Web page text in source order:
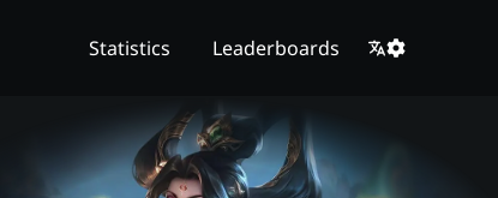
Statistics Leaderboards